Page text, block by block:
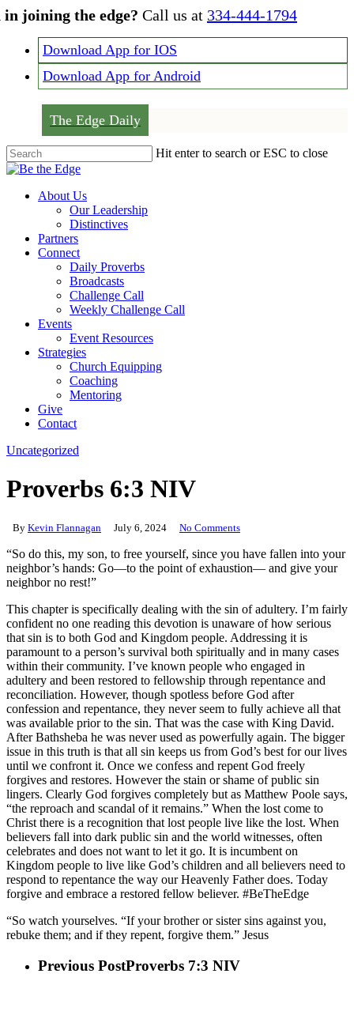
Skip
content
joining the edge? Call us at 334-444-1794
Download App for IOS
Download App for Android
The Edge Daily
Hit enter to search or ESC to close
Close
Menu
About Us
Our Leadership
Distinctives
Partners
Connect
Daily Proverbs
Broadcasts
Challenge Call
Weekly Challenge Call
Events
Event Resources
Strategies
Church Equipping
Coaching
Mentoring
Give
Contact
Uncategorized
Proverbs 6:3 NIV
By Kevin Flannagan July 6, 2024 No Comments
“So do this, my son, to free yourself, since you have fallen into your
neighbor’s hands: Go—to the point of exhaustion— and give your
neighbor no rest!”
This chapter is specifically dealing with the sin of adultery. I’m fairly
confident no one reading this devotion is unaware of how serious
that sin is to both God and Kingdom people. Addressing it is
paramount to a person’s survival both spiritually and in many cases
within their community. I’ve known people who engaged in
adultery and been restored to fellowship through repentance and
reconciliation. However, though spotless before God after
confession and repentance, they never seem to fully achieve all that
was available prior to the sin. That was the case with King David.
After Bathsheba he was never used as powerfully again. The bigger
issue in this truth is that all sin keeps us from God’s best for our lives
until we confront it. Once we confess and repent God freely
forgives and restores. However the stain or shame of public sin
lingers. Clearly God forgives completely but as Matthew Poole says,
“the reproach and scandal of it remains.” When the lost come to
Christ there is a recognition that lost people live like the lost. When
believers fall into dark public sin and the world witnesses, often
celebrates and does not want to let it go. It is incumbent on
Kingdom people to live like God’s children and all believers need to
respond to repentance the way our Heavenly Father does. Today
forgive and embrace a restored fellow believer. #BeTheEdge
“So watch yourselves. “If your brother or sister sins against you,
rebuke them; and if they repent, forgive them.” Jesus
Previous PostProverbs 7:3 NIV